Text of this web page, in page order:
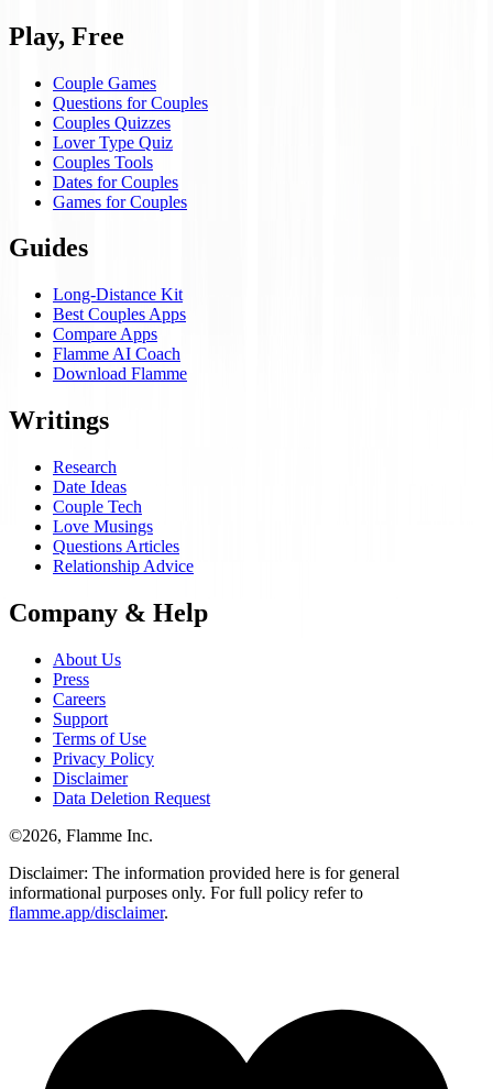
Play, Free
Couple Games
Questions for Couples
Couples Quizzes
Lover Type Quiz
Couples Tools
Dates for Couples
Games for Couples
Guides
Long-Distance Kit
Best Couples Apps
Compare Apps
Flamme AI Coach
Download Flamme
Writings
Research
Date Ideas
Couple Tech
Love Musings
Questions Articles
Relationship Advice
Company & Help
About Us
Press
Careers
Support
Terms of Use
Privacy Policy
Disclaimer
Data Deletion Request
©2026, Flamme Inc.
Disclaimer: The information provided here is for general
informational purposes only. For full policy refer to
flamme.app/disclaimer.